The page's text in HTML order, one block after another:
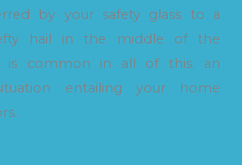
by your safety glass to a
hail in the middle of the
is common in all of this: an
entailing your home